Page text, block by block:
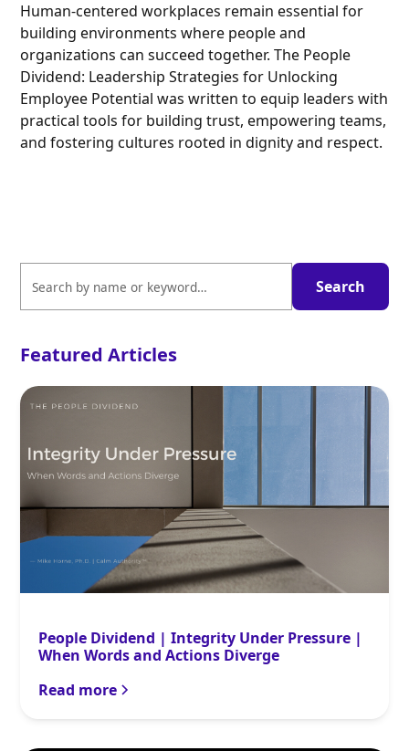
Human-centered workplaces remain essential for
building environments where people and
organizations can succeed together. The People
Dividend: Leadership Strategies for Unlocking
Employee Potential was written to equip leaders with
practical tools for building trust, empowering teams,
and fostering cultures rooted in dignity and respect.
Featured Articles
People Dividend | Integrity Under Pressure |
When Words and Actions Diverge
Read more